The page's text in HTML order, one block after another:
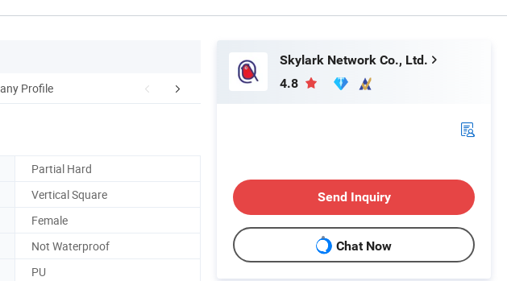
Profile Our Advantages Packaging & Shipping
Partial Hard
Vertical Square
Female
Not Waterproof
PU
Skylark Network Co., Ltd.
4.8
Send Inquiry
Chat Now